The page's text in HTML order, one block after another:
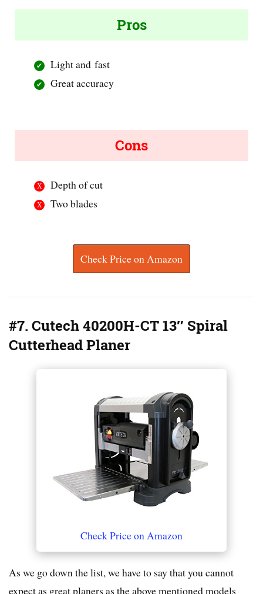
Pros
Light and fast
Great accuracy
Cons
Depth of cut
Two blades
Check Price on Amazon
#7. Cutech 40200H-CT 13″ Spiral
Cutterhead Planer
Check Price on Amazon
As we go down the list, we have to say that you cannot
expect as great planers as the above mentioned models